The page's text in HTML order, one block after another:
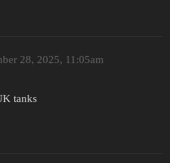
28, 2025, 11:05am
tanks